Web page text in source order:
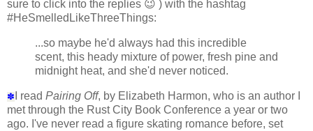
sure to click into the replies 😉 ) with the hashtag
#HeSmelledLikeThreeThings:
...so maybe he'd always had this incredible
scent, this heady mixture of power, fresh pine and
midnight heat, and she'd never noticed.
✽ I read Pairing Off, by Elizabeth Harmon, who is an author I
met through the Rust City Book Conference a year or two
ago. I've never read a figure skating romance before, set